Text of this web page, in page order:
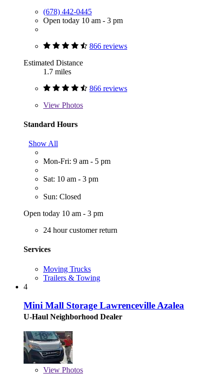
(678) 442-0445
Open today 10 am - 3 pm
866 reviews
Estimated Distance
1.7 miles
866 reviews
View Photos
Standard Hours
Show All
Mon-Fri: 9 am - 5 pm
Sat: 10 am - 3 pm
Sun: Closed
Open today 10 am - 3 pm
24 hour customer return
Services
Moving Trucks
Trailers & Towing
4
Mini Mall Storage Lawrenceville Azalea
U-Haul Neighborhood Dealer
View Photos